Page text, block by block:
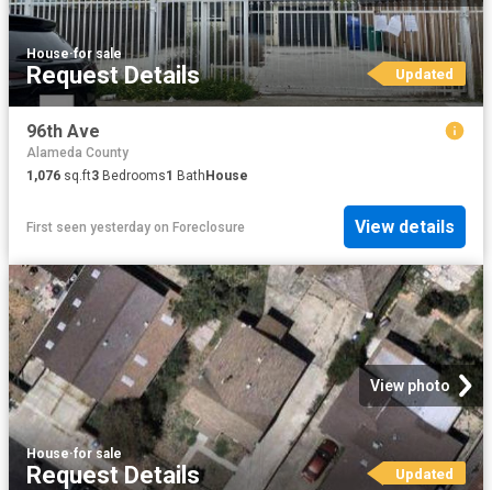
House·for sale
Request Details Updated
96th Ave
Alameda County
1,076 sq.ft3 Bedrooms1 BathHouse
First seen yesterday on Foreclosure View details
View photo
House·for sale
Request Details Updated